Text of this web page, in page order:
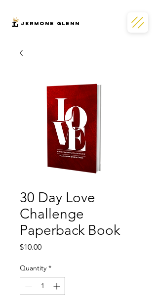
JERMONe GLENN
30 Day Love
Challenge
Paperback Book
$10.00Price
Quantity *